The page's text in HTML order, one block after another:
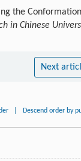
the
in Chinese
Next
Descend order by